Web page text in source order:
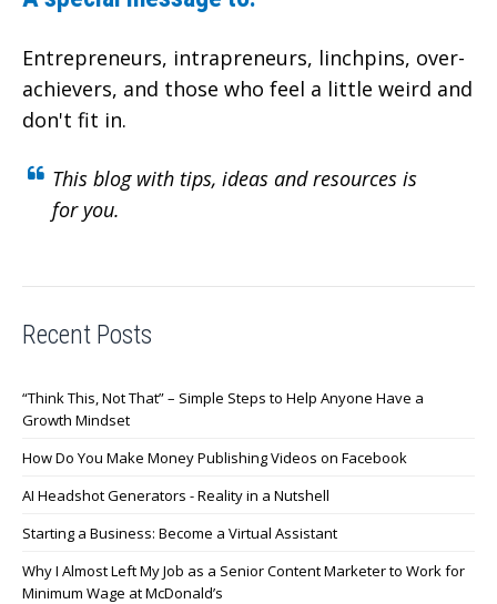
Entrepreneurs, intrapreneurs, linchpins, over-
achievers, and those who feel a little weird and
don't fit in.
This blog with tips, ideas and resources is
for you.
Recent Posts
“Think This, Not That” – Simple Steps to Help Anyone Have a
Growth Mindset
How Do You Make Money Publishing Videos on Facebook
AI Headshot Generators - Reality in a Nutshell
Starting a Business: Become a Virtual Assistant
Why I Almost Left My Job as a Senior Content Marketer to Work for
Minimum Wage at McDonald’s